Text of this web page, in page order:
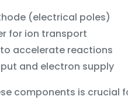
(electrical poles)
for ion transport
accelerate reactions
and electron supply
components is crucial